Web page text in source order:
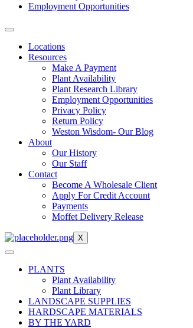
Employment Opportunities
Locations
Resources
Make A Payment
Plant Availability
Plant Research Library
Employment Opportunities
Privacy Policy
Return Policy
Weston Wisdom- Our Blog
About
Our History
Our Staff
Contact
Become A Wholesale Client
Apply For Credit Account
Payments
Moffet Delivery Release
X
PLANTS
Plant Availability
Plant Library
LANDSCAPE SUPPLIES
HARDSCAPE MATERIALS
BY THE YARD